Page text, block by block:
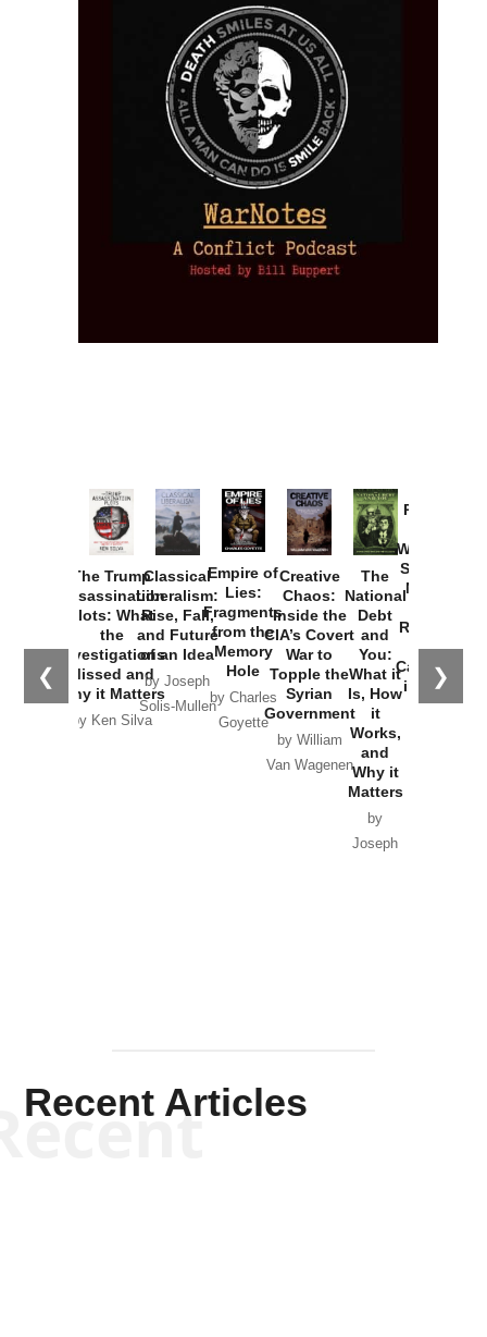
❮ ❯
The Trump
Assassination
Plots: What
the
Investigations
Missed and
Why it Matters
by Ken Silva
Classical
Liberalism:
Rise, Fall,
and Future
of an Idea
by Joseph
Solis-Mullen
Empire of
Lies:
Fragments
from the
Memory
Hole
by Charles
Goyette
Creative
Chaos:
Inside the
CIA’s Covert
War to
Topple the
Syrian
Government
by William
Van Wagenen
The
National
Debt
and
You:
What it
Is, How
it
Works,
and
Why it
Matters
by
Joseph
Provoked:
Washington
Started the
New Cold
Russia and
the
Catastrophe
in Ukraine
Recent Articles